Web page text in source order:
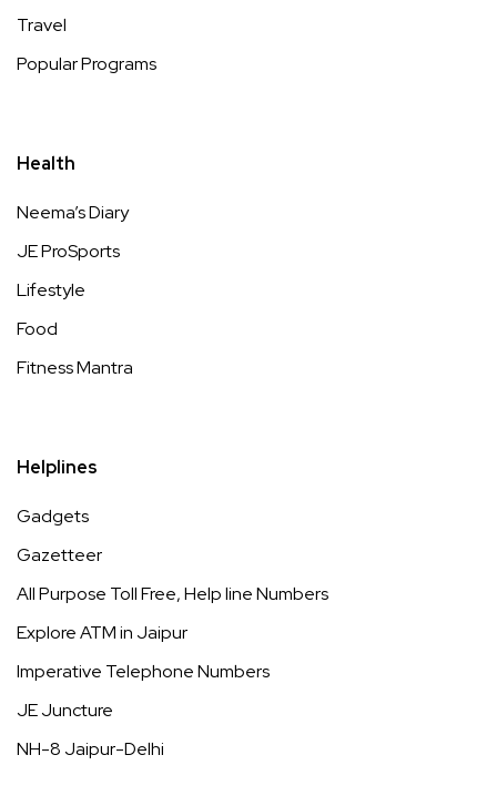
Travel
Popular Programs
Health
Neema’s Diary
JE ProSports
Lifestyle
Food
Fitness Mantra
Helplines
Gadgets
Gazetteer
All Purpose Toll Free, Help line Numbers
Explore ATM in Jaipur
Imperative Telephone Numbers
JE Juncture
NH-8 Jaipur-Delhi